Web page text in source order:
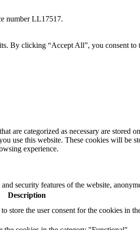
number LL17517.
By clicking “Accept All”, you consent
are categorized as necessary are stored
use this website. These cookies will be
experience.
security features of the website,
Description
store the user consent for the cookies in